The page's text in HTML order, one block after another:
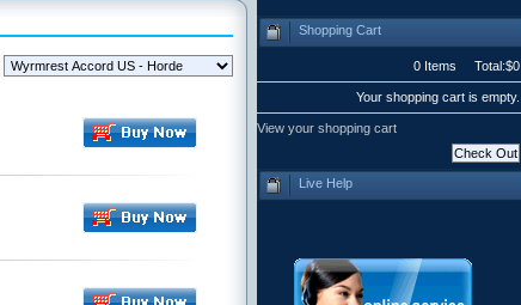
Shopping Cart
0 Items Total:$0
Your shopping cart is empty.
View your shopping cart
Live Help